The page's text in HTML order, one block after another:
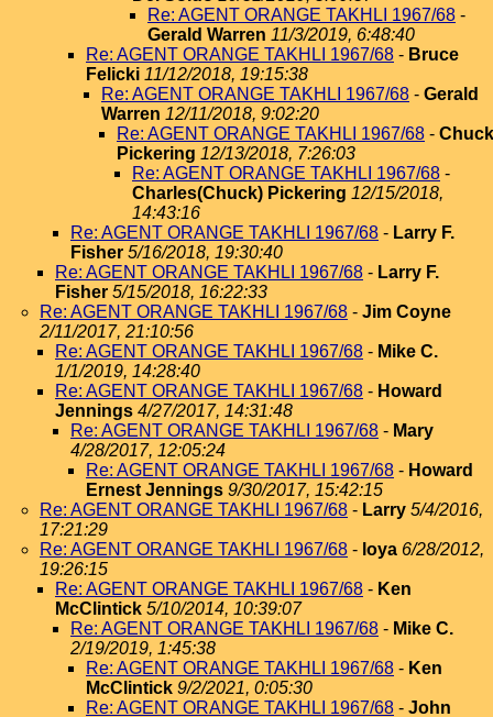
Re: AGENT ORANGE TAKHLI 1967/68 -
Gerald Warren 11/3/2019, 6:48:40
Re: AGENT ORANGE TAKHLI 1967/68 - Bruce
Felicki 11/12/2018, 19:15:38
Re: AGENT ORANGE TAKHLI 1967/68 - Gerald
Warren 12/11/2018, 9:02:20
Re: AGENT ORANGE TAKHLI 1967/68 - Chuck
Pickering 12/13/2018, 7:26:03
Re: AGENT ORANGE TAKHLI 1967/68 -
Charles(Chuck) Pickering 12/15/2018,
14:43:16
Re: AGENT ORANGE TAKHLI 1967/68 - Larry F.
Fisher 5/16/2018, 19:30:40
Re: AGENT ORANGE TAKHLI 1967/68 - Larry F.
Fisher 5/15/2018, 16:22:33
Re: AGENT ORANGE TAKHLI 1967/68 - Jim Coyne
2/11/2017, 21:10:56
Re: AGENT ORANGE TAKHLI 1967/68 - Mike C.
1/1/2019, 14:28:40
Re: AGENT ORANGE TAKHLI 1967/68 - Howard
Jennings 4/27/2017, 14:31:48
Re: AGENT ORANGE TAKHLI 1967/68 - Mary
4/28/2017, 12:05:24
Re: AGENT ORANGE TAKHLI 1967/68 - Howard
Ernest Jennings 9/30/2017, 15:42:15
Re: AGENT ORANGE TAKHLI 1967/68 - Larry 5/4/2016,
17:21:29
Re: AGENT ORANGE TAKHLI 1967/68 - loya 6/28/2012,
19:26:15
Re: AGENT ORANGE TAKHLI 1967/68 - Ken
McClintick 5/10/2014, 10:39:07
Re: AGENT ORANGE TAKHLI 1967/68 - Mike C.
2/19/2019, 1:45:38
Re: AGENT ORANGE TAKHLI 1967/68 - Ken
McClintick 9/2/2021, 0:05:30
Re: AGENT ORANGE TAKHLI 1967/68 - John